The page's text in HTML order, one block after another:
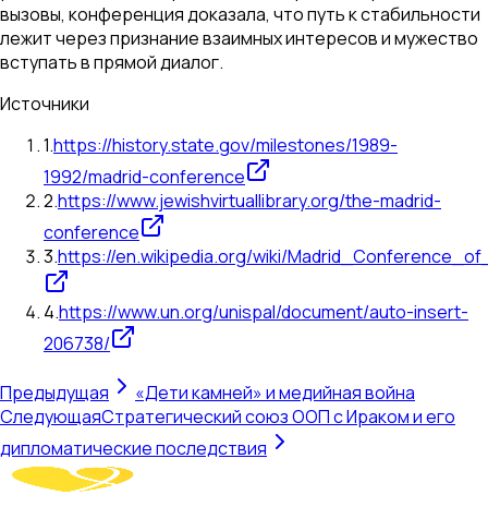
вызовы, конференция доказала, что путь к стабильности
лежит через признание взаимных интересов и мужество
вступать в прямой диалог.
Источники
1.https://history.state.gov/milestones/1989-
1992/madrid-conference
2.https://www.jewishvirtuallibrary.org/the-madrid-
conference
3.https://en.wikipedia.org/wiki/
4.https://www.un.org/unispal/document/auto-insert-
206738/
Предыдущая
«Дети камней» и медийная война
СледующаяСтратегический союз ООП с Ираком и его
дипломатические последствия